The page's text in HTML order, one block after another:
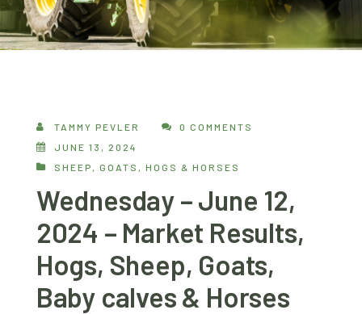
TAMMY PEVLER
0 COMMENTS
JUNE 13, 2024
SHEEP, GOATS, HOGS & HORSES
Wednesday – June 12,
2024 – Market Results,
Hogs, Sheep, Goats,
Baby calves & Horses